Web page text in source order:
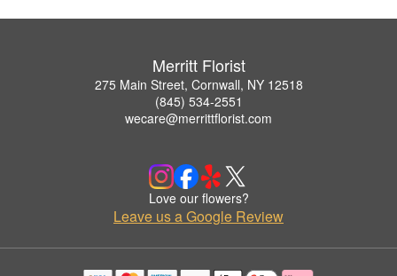
Merritt Florist
275 Main Street, Cornwall, NY 12518
(845) 534-2551
wecare@merrittflorist.com
Love our flowers?
Leave us a Google Review